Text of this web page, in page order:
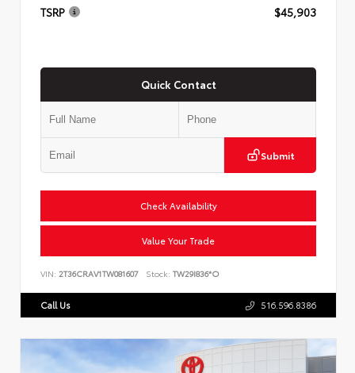
TSRP $45,903
Quick Contact
Submit
Check Availability
Value Your Trade
VIN: 2T36CRAV1TW081607 Stock: TW29I836*O
Call Us 516.596.8386